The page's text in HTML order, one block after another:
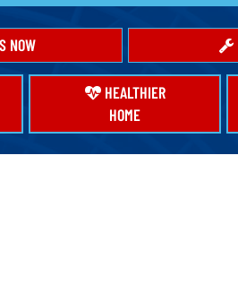
NOW
HEALTHIER
HOME